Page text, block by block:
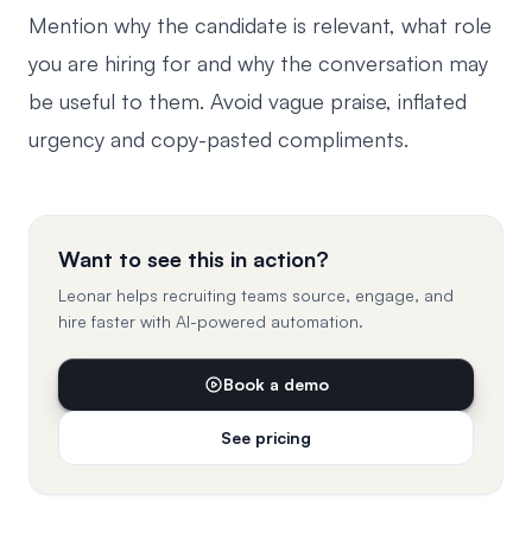
Mention why the candidate is relevant, what role
you are hiring for and why the conversation may
be useful to them. Avoid vague praise, inflated
urgency and copy-pasted compliments.
Want to see this in action?
Leonar helps recruiting teams source, engage, and
hire faster with AI-powered automation.
Book a demo
See pricing